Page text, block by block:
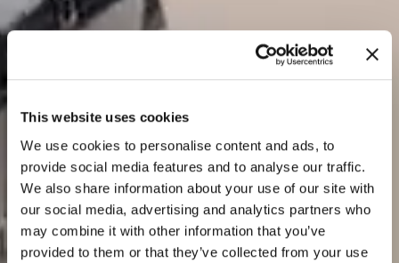
This website uses cookies
We use cookies to personalise content and ads, to
provide social media features and to analyse our traffic.
We also share information about your use of our site with
our social media, advertising and analytics partners who
may combine it with other information that you’ve
provided to them or that they’ve collected from your use